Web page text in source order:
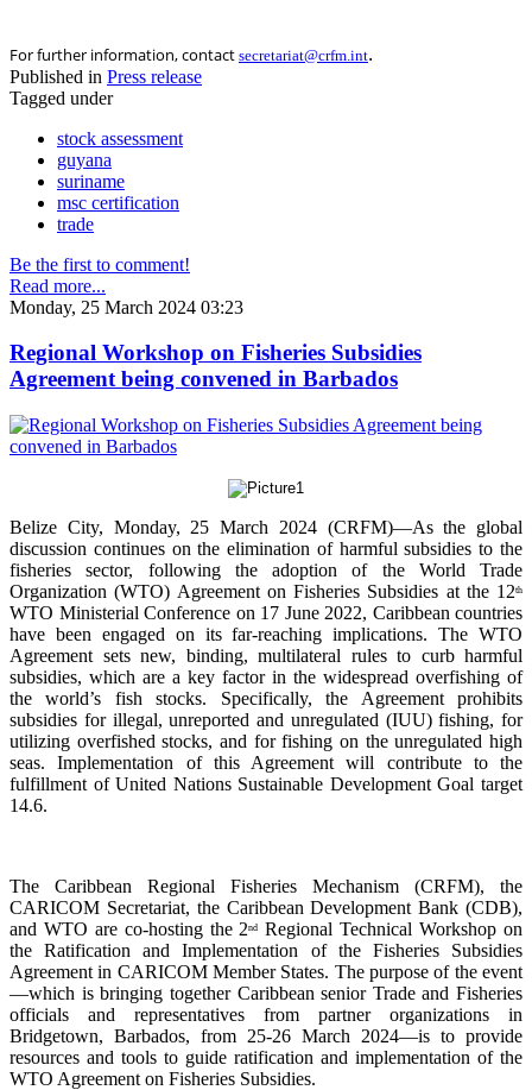
For further information, contact secretariat@crfm.int.
Published in Press release
Tagged under
stock assessment
guyana
suriname
msc certification
trade
Be the first to comment!
Read more...
Monday, 25 March 2024 03:23
Regional Workshop on Fisheries Subsidies
Agreement being convened in Barbados
Belize City, Monday, 25 March 2024 (CRFM)—As the global
discussion continues on the elimination of harmful subsidies to the
fisheries sector, following the adoption of the World Trade
Organization (WTO) Agreement on Fisheries Subsidies at the 12th
WTO Ministerial Conference on 17 June 2022, Caribbean countries
have been engaged on its far-reaching implications. The WTO
Agreement sets new, binding, multilateral rules to curb harmful
subsidies, which are a key factor in the widespread overfishing of
the world’s fish stocks. Specifically, the Agreement prohibits
subsidies for illegal, unreported and unregulated (IUU) fishing, for
utilizing overfished stocks, and for fishing on the unregulated high
seas. Implementation of this Agreement will contribute to the
fulfillment of United Nations Sustainable Development Goal target
14.6.
The Caribbean Regional Fisheries Mechanism (CRFM), the
CARICOM Secretariat, the Caribbean Development Bank (CDB),
and WTO are co-hosting the 2nd
Regional Technical Workshop on
the Ratification and Implementation of the Fisheries Subsidies
Agreement in CARICOM Member States. The purpose of the event
—which is bringing together Caribbean senior Trade and Fisheries
officials and representatives from partner organizations in
Bridgetown, Barbados, from 25-26 March 2024—is to provide
resources and tools to guide ratification and implementation of the
WTO Agreement on Fisheries Subsidies.